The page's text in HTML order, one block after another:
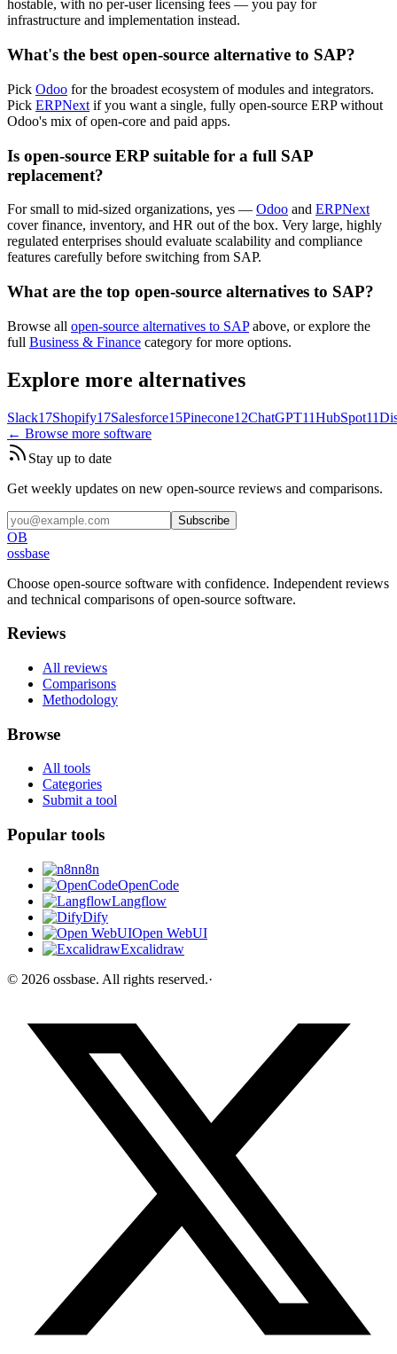
hostable, with no per-user licensing fees — you pay for
infrastructure and implementation instead.
What's the best open-source alternative to SAP?
Pick Odoo for the broadest ecosystem of modules and integrators.
Pick ERPNext if you want a single, fully open-source ERP without
Odoo's mix of open-core and paid apps.
Is open-source ERP suitable for a full SAP
replacement?
For small to mid-sized organizations, yes — Odoo and ERPNext
cover finance, inventory, and HR out of the box. Very large, highly
regulated enterprises should evaluate scalability and compliance
features carefully before switching from SAP.
What are the top open-source alternatives to SAP?
Browse all open-source alternatives to SAPabove, or explore the
full Business & Finance category for more options.
Explore more alternatives
Slack17Shopify17Salesforce15Pinecone12ChatGPT11HubSpot11
← Browse more software
Stay up to date
Get weekly updates on new open-source reviews and comparisons.
Subscribe
OB
ossbase
Choose open-source software with confidence. Independent reviews
and technical comparisons of open-source software.
Reviews
All reviews
Comparisons
Methodology
Browse
All tools
Categories
Submit a tool
Popular tools
n8n
OpenCode
Langflow
Dify
Open WebUI
Excalidraw
© 2026 ossbase. All rights reserved.·